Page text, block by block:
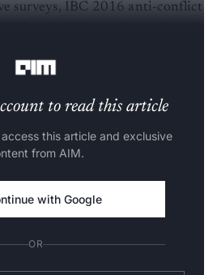
surveys, IBC 2016 anti-conflict
to read this article
this article and exclusive
from AIM.
with Google
OR